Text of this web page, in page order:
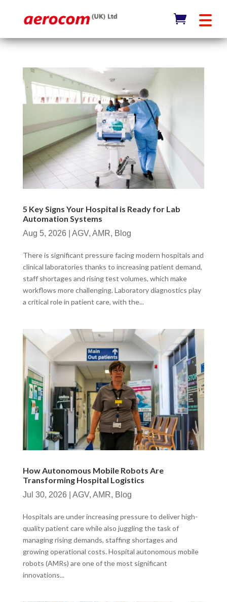
5 Key Signs Your Hospital is Ready for Lab
Automation Systems
Aug 5, 2026 AGV, AMR, Blog
There is significant pressure facing modern hospitals and
clinical laboratories thanks to increasing patient demand,
staff shortages and rising test volumes, which make
workflows more challenging. Laboratory diagnostics play
a critical role in patient care, with the...
How Autonomous Mobile Robots Are
Transforming Hospital Logistics
Jul 30, 2026 AGV, AMR, Blog
Hospitals are under increasing pressure to deliver high-
quality patient care while also juggling the task of
managing rising demands, staffing shortages and
growing operational costs. Hospital autonomous mobile
robots (AMRs) are one of the most significant
innovations...